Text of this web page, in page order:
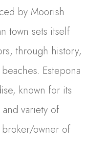
by Moorish
town sets itself
through history,
Estepona
known for its
variety of
broker/owner of